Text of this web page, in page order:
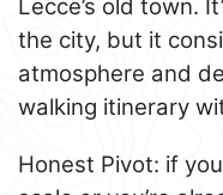
Lecce’s old town.
the city, but it
atmosphere and
walking itinerary
Honest Pivot: if